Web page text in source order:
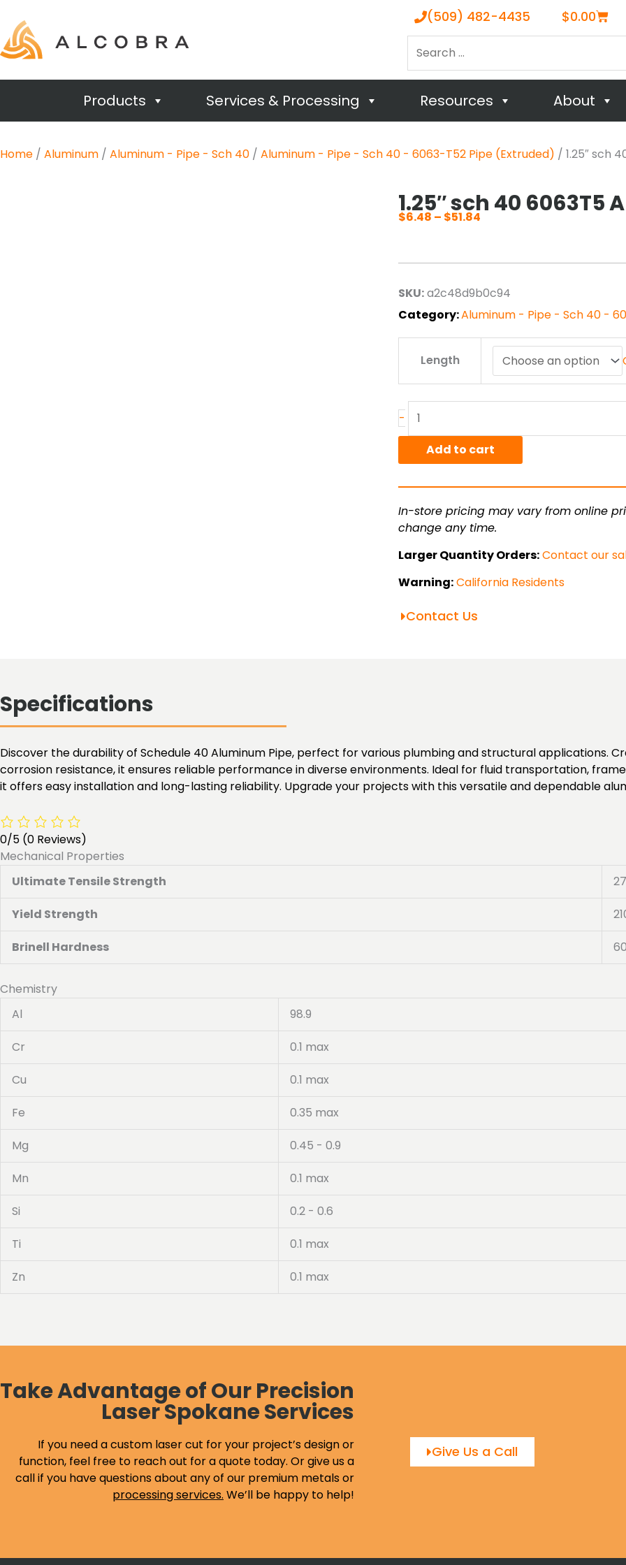
(509) 482-4435 $0.00Cart
Products Services & Processing Resources About
Home / Aluminum / Aluminum - Pipe - Sch 40 / Aluminum - Pipe - Sch 40 - 6063-T52 Pipe (Extruded) / 1.25″ sch
1.25″ sch 40 6063T5
$6.48 – $51.84
through
SKU:a2c48d9b0c94
Category:Aluminum - Pipe - Sch 40 -
Length
-
sch
Alum
quantity
Add to cart
In-store pricing may vary from online
change any time.
Larger Quantity Orders:Contact our
Warning:California Residents
Contact Us
Specifications
Discover the durability of Schedule 40 Aluminum Pipe, perfect for various plumbing and structural applications.
corrosion resistance, it ensures reliable performance in diverse environments. Ideal for fluid transportation,
it offers easy installation and long-lasting reliability. Upgrade your projects with this versatile and dependable
0/5 (0 Reviews)
Mechanical Properties
Ultimate Tensile Strength
Yield Strength
Brinell Hardness
Chemistry
Al
98.9
Cr 0.1 max
Cu 0.1 max
Fe 0.35 max
Mg 0.45 - 0.9
Mn 0.1 max
Si 0.2 - 0.6
Ti 0.1 max
Zn 0.1 max
Take Advantage of Our Precision
Laser Spokane Services
If you need a custom laser cut for your project’s design or
function, feel free to reach out for a quote today. Or give us a
call if you have questions about any of our premium metals or
processing services. We’ll be happy to help!
Give Us a Call